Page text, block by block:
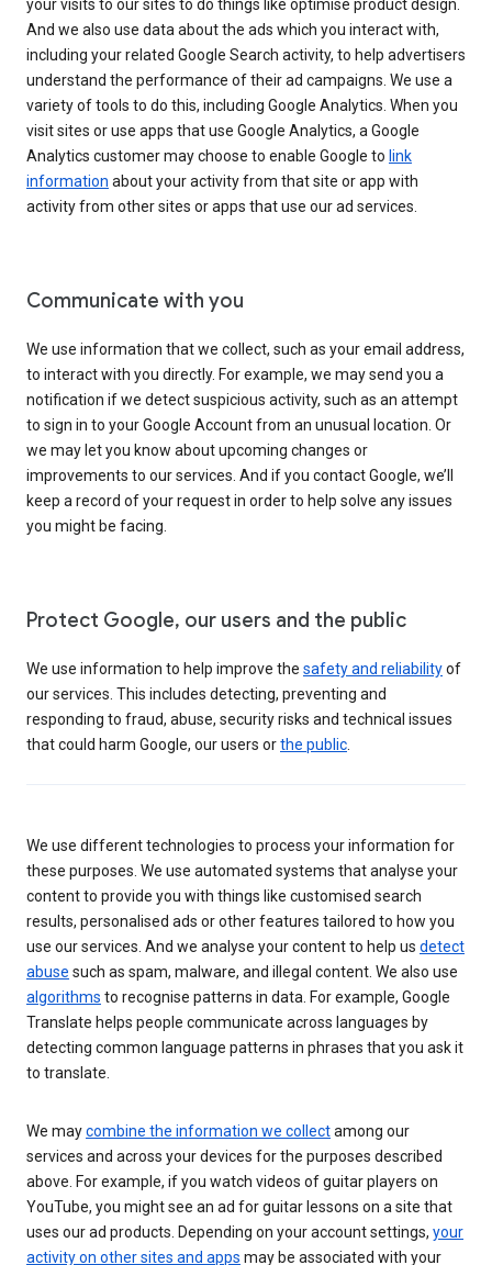
your visits to our sites to do things like optimise product design.
And we also use data about the ads which you interact with,
including your related Google Search activity, to help advertisers
understand the performance of their ad campaigns. We use a
variety of tools to do this, including Google Analytics. When you
visit sites or use apps that use Google Analytics, a Google
Analytics customer may choose to enable Google to link
information about your activity from that site or app with
activity from other sites or apps that use our ad services.
Communicate with you
We use information that we collect, such as your email address,
to interact with you directly. For example, we may send you a
notification if we detect suspicious activity, such as an attempt
to sign in to your Google Account from an unusual location. Or
we may let you know about upcoming changes or
improvements to our services. And if you contact Google, we’ll
keep a record of your request in order to help solve any issues
you might be facing.
Protect Google, our users and the public
We use information to help improve the safety and reliabilityof
our services. This includes detecting, preventing and
responding to fraud, abuse, security risks and technical issues
that could harm Google, our users orthe public
We use different technologies to process your information for
these purposes. We use automated systems that analyse your
content to provide you with things like customised search
results, personalised ads or other features tailored to how you
use our services. And we analyse your content to help us detect
abuse such as spam, malware, and illegal content. We also use
algorithms to recognise patterns in data. For example, Google
Translate helps people communicate across languages by
detecting common language patterns in phrases that you ask it
to translate.
We maycombine the information we collectamong our
services and across your devices for the purposes described
above. For example, if you watch videos of guitar players on
YouTube, you might see an ad for guitar lessons on a site that
uses our ad products. Depending on your account settings, your
activity on other sites and apps may be associated with your